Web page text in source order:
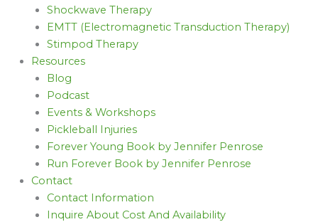
Shockwave Therapy
EMTT (Electromagnetic Transduction Therapy)
Stimpod Therapy
Resources
Blog
Podcast
Events & Workshops
Pickleball Injuries
Forever Young Book by Jennifer Penrose
Run Forever Book by Jennifer Penrose
Contact
Contact Information
Inquire About Cost And Availability